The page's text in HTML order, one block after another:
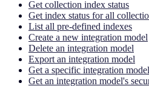
Get collection index status
Get index status for all
List all pre-defined indexes
Create a new integration model
Delete an integration model
Export an integration model
Get a specific integration model
Get an integration model's